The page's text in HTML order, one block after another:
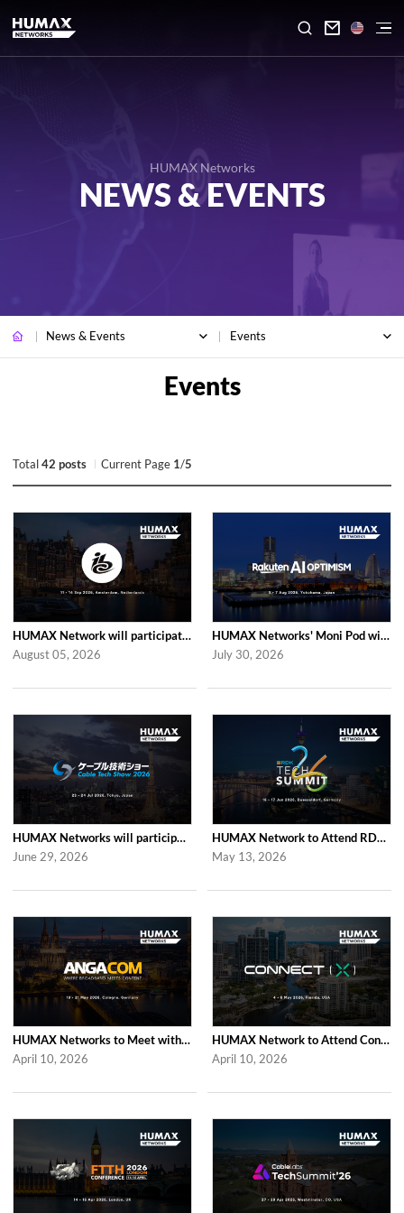

HUMAX Networks
NEWS & EVENTS
News & Events Events
Total 42 posts Current Page 1/5
HUMAX Network will participate in IBC2026
August 05, 2026
HUMAX Networks' Moni Pod will be showcased at Rakuten AI Optimism 2026
July 30, 2026
HUMAX Networks will participate in Cable Tech Show 2026
June 29, 2026
HUMAX Network to Attend RDK Tech Summit 2026 in Duesseldorf
May 13, 2026
HUMAX Networks to Meet with Industry Partners at ANGA COM 2026 in Cologne
April 10, 2026
HUMAX Network to Attend Connect (X) 2026 in For Lauderdale
April 10, 2026